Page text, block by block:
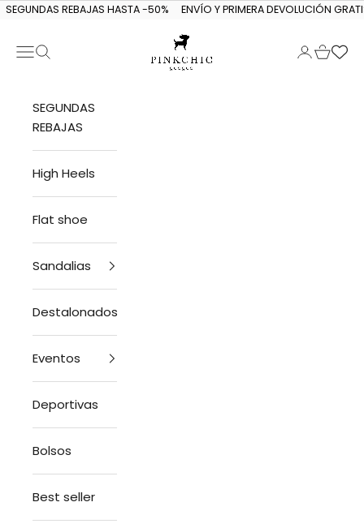
Skip to content
SEGUNDAS REBAJAS HASTA -50% ENVÍO Y PRIMERA DEVOLUCIÓN
PINKCHIC guagua
Navigation menu
Search LoginCart
SEGUNDAS
REBAJAS
High Heels
Flat shoe
Sandalias
Destalonados
Eventos
Deportivas
Bolsos
Best seller